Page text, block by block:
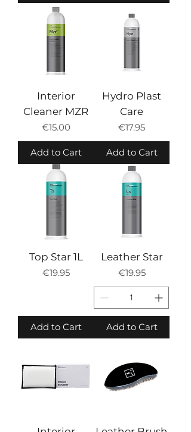
Interior
Cleaner MZR
Price
€15.00
Add to Cart
Hydro Plast
Care
Price
€17.95
Add to Cart
Top Star 1L
Price
€19.95
Add to Cart
Leather Star
Price
€19.95
Add to Cart